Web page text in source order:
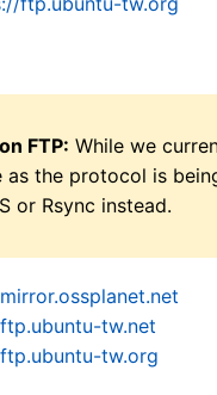
FTP: While we
as the protocol is
or Rsync instead.
tw.net
tw.org